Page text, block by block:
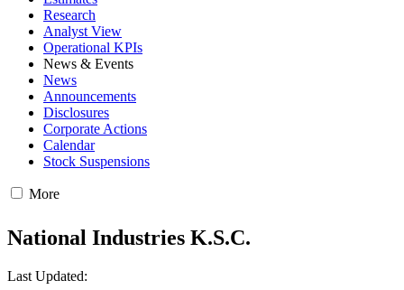
Research
Analyst View
Operational KPIs
News & Events
News
Announcements
Disclosures
Corporate Actions
Calendar
Stock Suspensions
More
National Industries K.S.C.
Last Updated: